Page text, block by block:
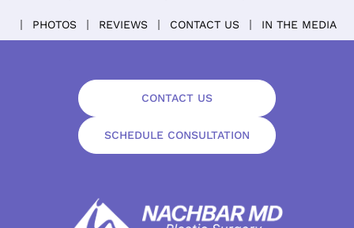
PHOTOS REVIEWS CONTACT US IN THE MEDIA
CONTACT US
SCHEDULE CONSULTATION